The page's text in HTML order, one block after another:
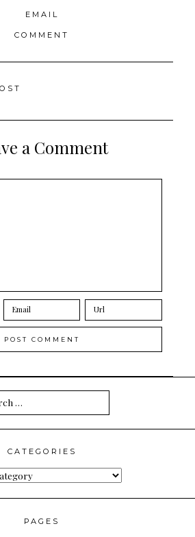
EMAIL
COMMENT
a Comment
CATEGORIES
PAGES